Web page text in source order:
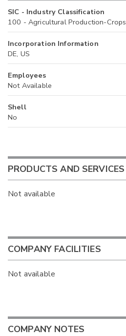
SIC - Industry Classification
100 - Agricultural Production-Crops
Incorporation Information
DE, US
Employees
Not Available
Shell
No
PRODUCTS AND SERVICES
Not available
COMPANY FACILITIES
Not available
COMPANY NOTES